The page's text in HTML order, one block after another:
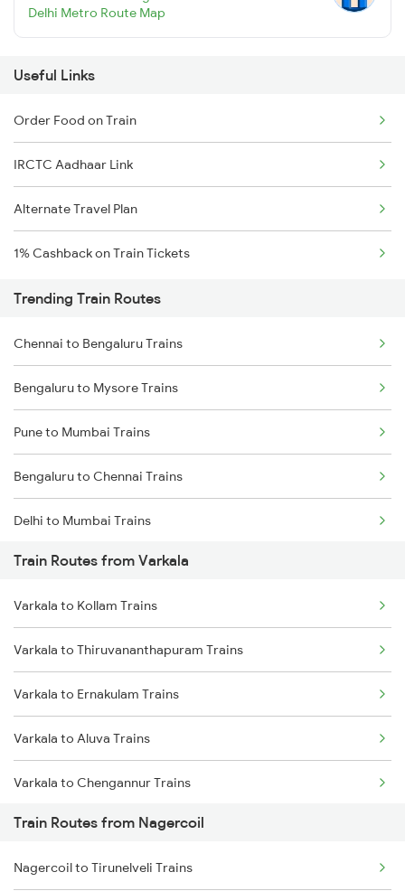
Delhi Metro Route Map
Useful Links
Order Food on Train
IRCTC Aadhaar Link
Alternate Travel Plan
1% Cashback on Train Tickets
Trending Train Routes
Chennai to Bengaluru Trains
Bengaluru to Mysore Trains
Pune to Mumbai Trains
Bengaluru to Chennai Trains
Delhi to Mumbai Trains
Mumbai to Pune Trains
Delhi to Jammu Trains
Mumbai to Delhi Trains
Mumbai to Goa Trains
Chennai to Coimbatore Trains
Train Routes from Varkala
Varkala to Kollam Trains
Varkala to Thiruvananthapuram Trains
Varkala to Ernakulam Trains
Varkala to Aluva Trains
Varkala to Chengannur Trains
Varkala to Changanassery Trains
Varkala to Kottayam Trains
Train Routes from Nagercoil
Nagercoil to Tirunelveli Trains